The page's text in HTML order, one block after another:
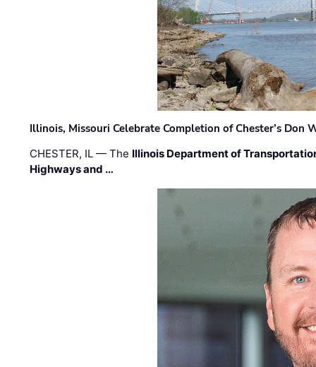
Illinois, Missouri Celebrate Completion of Chester’s Don
CHESTER, IL — The Illinois Department of
Highways and …